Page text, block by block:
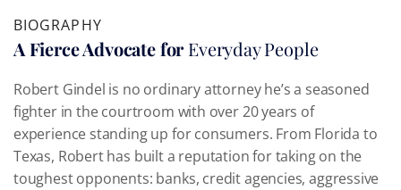
BIOGRAPHY
A Fierce Advocate forEveryday People
Robert Gindel is no ordinary attorney he’s a seasoned
fighter in the courtroom with over 20 years of
experience standing up for consumers. From Florida to
Texas, Robert has built a reputation for taking on the
toughest opponents: banks, credit agencies, aggressive